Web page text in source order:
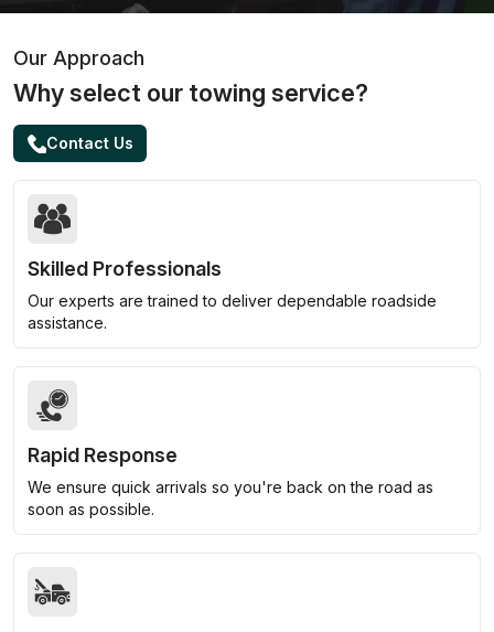
Our Approach
Why select our towing service?
Contact Us
Skilled Professionals
Our experts are trained to deliver dependable roadside
assistance.
Rapid Response
We ensure quick arrivals so you're back on the road as
soon as possible.